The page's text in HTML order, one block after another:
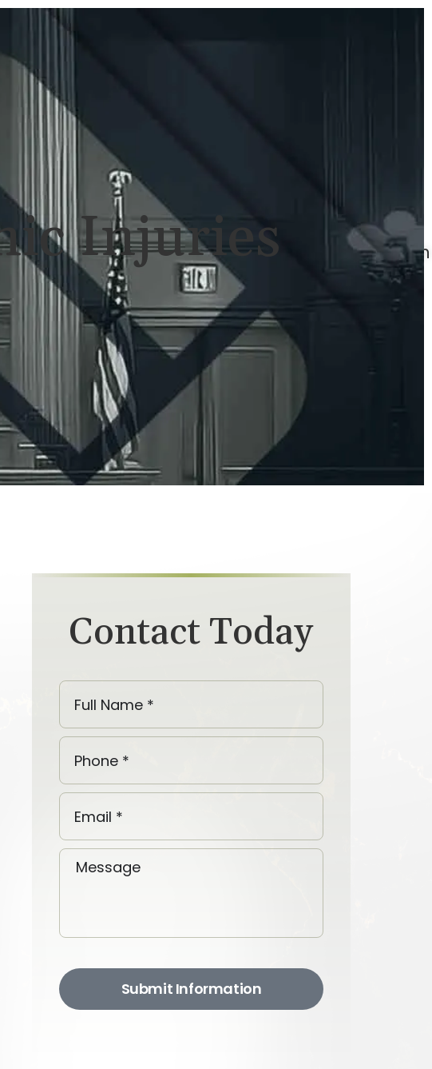
For
Consultation
Injuries
Contact Today
Submit Information